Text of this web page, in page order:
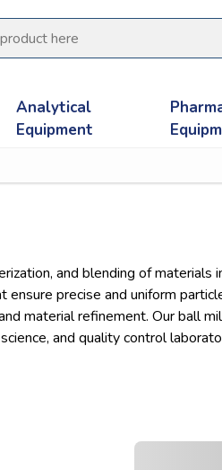
Analytical
Equipment
and blending of
precise and uniform
material refinement. Our ball
science, and quality control